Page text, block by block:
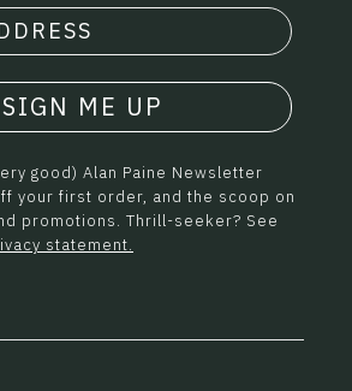
SIGN ME UP
good) Alan Paine Newsletter
your first order, and the scoop on
promotions. Thrill-seeker? See
statement.